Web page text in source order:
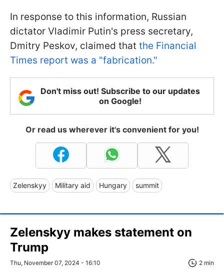
In response to this information, Russian
dictator Vladimir Putin's press secretary,
Dmitry Peskov, claimed that the Financial
Times report was a "fabrication."
Don't miss out! Subscribe to our updates
on Google!
Or read us wherever it's convenient for you!
Zelenskyy Military aid Hungary summit
Zelenskyy makes statement on
Trump
Thu, November 07, 2024 - 16:10 2 min